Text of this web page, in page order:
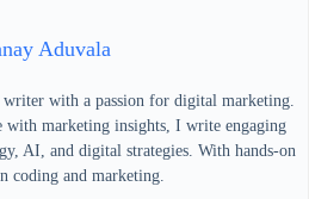
Aduvala
writer with a passion for digital marketing.
with marketing insights, I write engaging
AI, and digital strategies. With hands-on
coding and marketing.